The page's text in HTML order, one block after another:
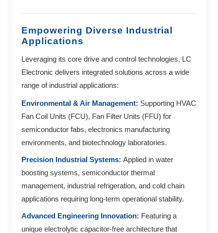
Empowering Diverse Industrial
Applications
Leveraging its core drive and control technologies, LC
Electronic delivers integrated solutions across a wide
range of industrial applications:
Environmental & Air Management: Supporting HVAC
Fan Coil Units (FCU), Fan Filter Units (FFU) for
semiconductor fabs, electronics manufacturing
environments, and biotechnology laboratories.
Precision Industrial Systems: Applied in water
boosting systems, semiconductor thermal
management, industrial refrigeration, and cold chain
applications requiring long-term operational stability.
Advanced Engineering Innovation: Featuring a
unique electrolytic capacitor-free architecture that